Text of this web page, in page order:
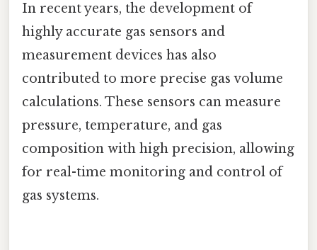
In recent years, the development of
highly accurate gas sensors and
measurement devices has also
contributed to more precise gas volume
calculations. These sensors can measure
pressure, temperature, and gas
composition with high precision, allowing
for real-time monitoring and control of
gas systems.